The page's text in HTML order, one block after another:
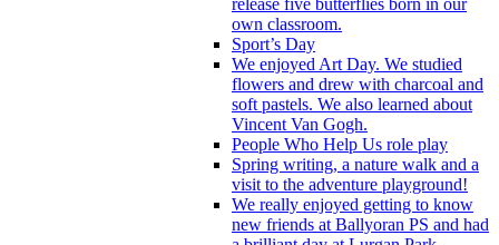
own classroom.
Sport’s Day
We enjoyed Art Day. We studied
flowers and drew with charcoal and
soft pastels. We also learned about
Vincent Van Gogh.
People Who Help Us role play
Spring writing, a nature walk and a
visit to the adventure playground!
We really enjoyed getting to know
new friends at Ballyoran PS and had